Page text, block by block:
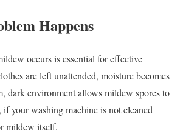
Happens
occurs is essential for effective
are left unattended, moisture becomes
dark environment allows mildew spores to
your washing machine is not cleaned
mildew itself.